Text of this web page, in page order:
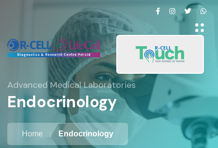
Advanced Medical Laboratories
Endocrinology
Home Endocrinology